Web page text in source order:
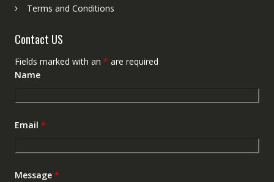
Terms and Conditions
Contact US
Fields marked with an * are required
Name
Email *
Message *